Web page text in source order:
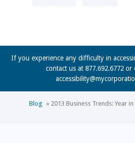
If you experience any difficulty in
contact us at 877.692.6772 or
Blog » 2013 Business Trends: Year